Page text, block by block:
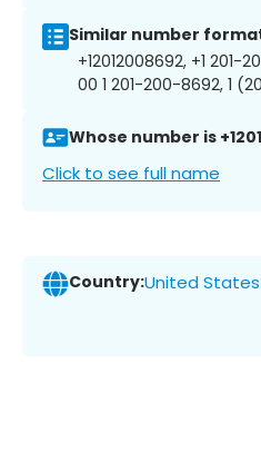
Similar number
+12012008692, +1
00 1 201-200-8692, 1
Whose number is
Click to see full name
Country:United States